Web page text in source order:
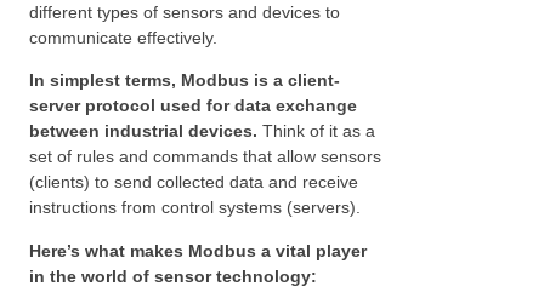
different types of sensors and devices to
communicate effectively.
In simplest terms, Modbus is a client-
server protocol used for data exchange
between industrial devices. Think of it as a
set of rules and commands that allow sensors
(clients) to send collected data and receive
instructions from control systems (servers).
Here’s what makes Modbus a vital player
in the world of sensor technology: